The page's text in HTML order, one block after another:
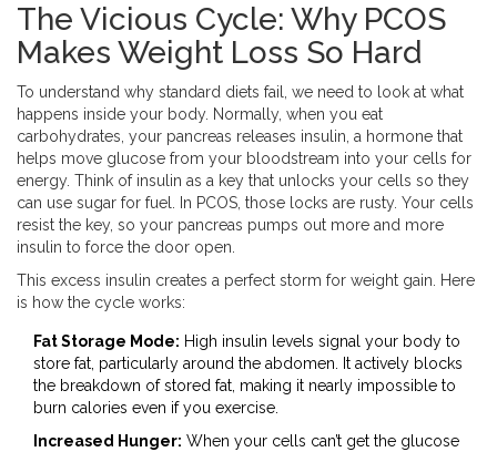
The Vicious Cycle: Why PCOS
Makes Weight Loss So Hard
To understand why standard diets fail, we need to look at what
happens inside your body. Normally, when you eat
carbohydrates, your pancreas releases insulin a hormone that
helps move glucose from your bloodstream into your cells for
energy. Think of insulin as a key that unlocks your cells so they
can use sugar for fuel. In PCOS, those locks are rusty. Your cells
resist the key, so your pancreas pumps out more and more
insulin to force the door open.
This excess insulin creates a perfect storm for weight gain. Here
is how the cycle works:
Fat Storage Mode: High insulin levels signal your body to
store fat, particularly around the abdomen. It actively blocks
the breakdown of stored fat, making it nearly impossible to
burn calories even if you exercise.
Increased Hunger: When your cells can’t get the glucose